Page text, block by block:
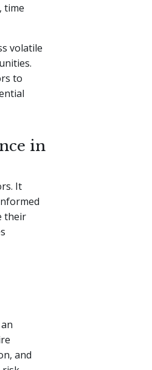
time
volatile
to
in
It
their
and